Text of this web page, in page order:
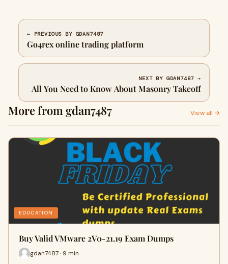
← PREVIOUS BY GDAN7487
Go4rex online trading platform
NEXT BY GDAN7487 →
All You Need to Know About Masonry Takeoff
More from gdan7487 View all →
EDUCATION
Buy Valid VMware 2V0-21.19 Exam Dumps
gdan7487 · 9 min